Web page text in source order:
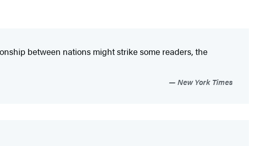
between nations might strike some readers, the
New York Times